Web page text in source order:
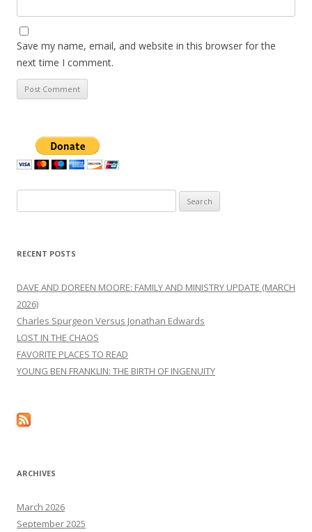
Save my name, email, and website in this browser for the
next time I comment.
for:
RECENT POSTS
DAVE AND DOREEN MOORE: FAMILY AND MINISTRY UPDATE (MARCH
2026)
Charles Spurgeon Versus Jonathan Edwards
LOST IN THE CHAOS
FAVORITE PLACES TO READ
YOUNG BEN FRANKLIN: THE BIRTH OF INGENUITY
ARCHIVES
March 2026
September 2025